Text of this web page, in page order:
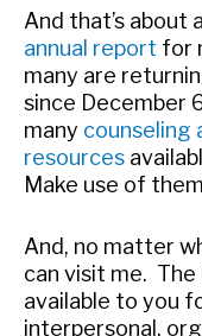
And that’s about
annual report for
many are
since December
many counseling
resources
Make use of
And, no matter
can visit me.
available to you
interpersonal,